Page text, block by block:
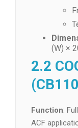
(W) ×
2.2
Function:
ACF